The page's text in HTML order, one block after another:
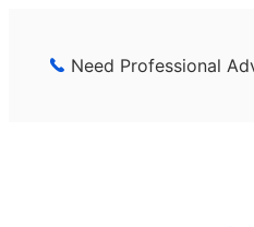
Need Professional